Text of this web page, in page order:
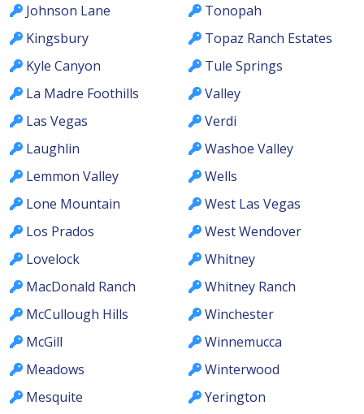
Johnson Lane
Kingsbury
Kyle Canyon
La Madre Foothills
Las Vegas
Laughlin
Lemmon Valley
Lone Mountain
Los Prados
Lovelock
MacDonald Ranch
McCullough Hills
McGill
Meadows
Mesquite
Tonopah
Topaz Ranch Estates
Tule Springs
Valley
Verdi
Washoe Valley
Wells
West Las Vegas
West Wendover
Whitney
Whitney Ranch
Winchester
Winnemucca
Winterwood
Yerington